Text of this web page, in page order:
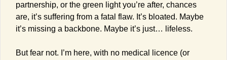
partnership, or the green light you’re after, chances
are, it’s suffering from a fatal flaw. It’s bloated. Maybe
it’s missing a backbone. Maybe it’s just… lifeless.
But fear not. I’m here, with no medical licence (or